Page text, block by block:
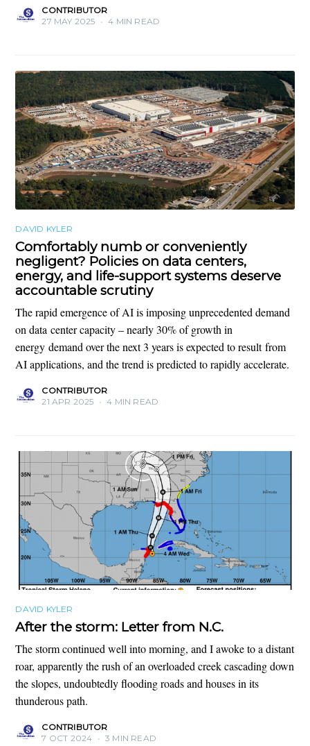
CONTRIBUTOR
27 MAY 2025 • 4 MIN READ
DAVID KYLER
Comfortably numb or conveniently
negligent? Policies on data centers,
energy, and life-support systems deserve
accountable scrutiny
The rapid emergence of AI is imposing unprecedented demand
on data center capacity – nearly 30% of growth in
energy demand over the next 3 years is expected to result from
AI applications, and the trend is predicted to rapidly accelerate.
CONTRIBUTOR
21 APR 2025 • 4 MIN READ
DAVID KYLER
After the storm: Letter from N.C.
The storm continued well into morning, and I awoke to a distant
roar, apparently the rush of an overloaded creek cascading down
the slopes, undoubtedly flooding roads and houses in its
thunderous path.
CONTRIBUTOR
7 OCT 2024 • 3 MIN READ